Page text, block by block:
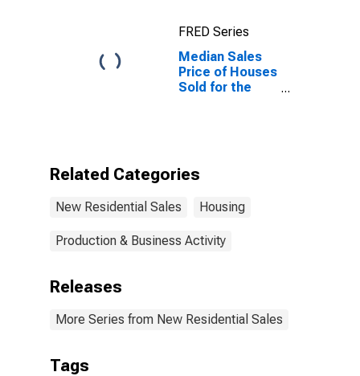
FRED Series
Median Sales
Price of Houses
Sold for the
Related Categories
New Residential Sales Housing
Production & Business Activity
Releases
More Series from New Residential Sales
Tags